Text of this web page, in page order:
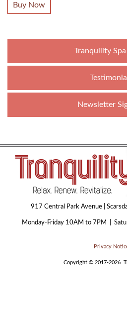
Buy Now
Tranquility
Newsletter
917 Central Park Avenue |
Monday-Friday 10AM to 7PM |
Privacy
Copyright © 2017-2026